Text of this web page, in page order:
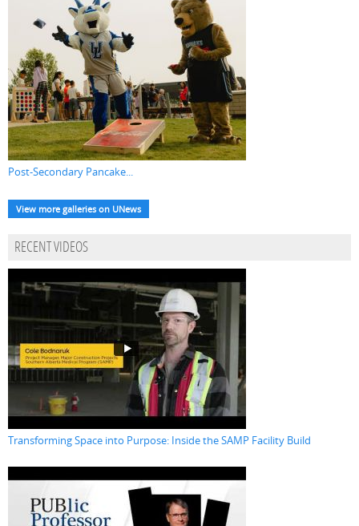
Post-Secondary Pancake...
View more galleries on UNews
RECENT VIDEOS
Transforming Space into Purpose: Inside the SAMP Facility Build